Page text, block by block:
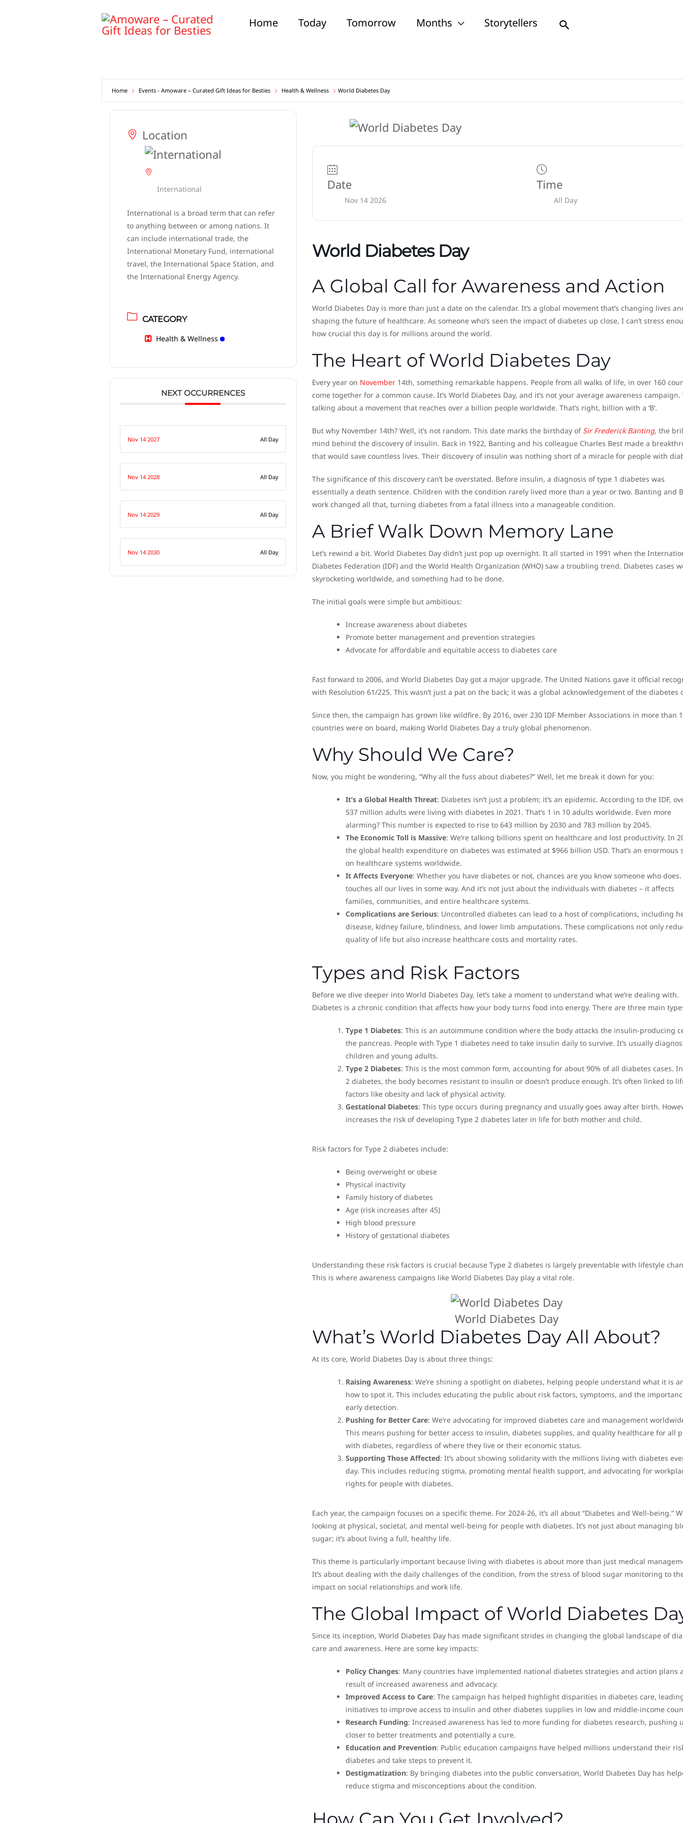
Home Today Tomorrow Months Storytellers Search
Home Events - Amoware – Curated Gift Ideas for Besties Health & Wellness World Diabetes Day
Location
International
International is a broad term that can refer
to anything between or among nations. It
can include international trade, the
International Monetary Fund, international
travel, the International Space Station, and
the International Energy Agency.
CATEGORY
Health & Wellness
NEXT OCCURRENCES
Nov 14 2027 All Day
Nov 14 2028 All Day
Nov 14 2029 All Day
Nov 14 2030 All Day
Date
Nov 14 2026
Time
All Day
World Diabetes Day
A Global Call for Awareness and Action
World Diabetes Day is more than just a date on the calendar. It’s a global movement that’s changing lives
shaping the future of healthcare. As someone who’s seen the impact of diabetes up close, I can’t stress
how crucial this day is for millions around the world.
The Heart of World Diabetes Day
Every year on November14th, something remarkable happens. People from all walks of life, in over 160
come together for a common cause. It’s World Diabetes Day, and it’s not your average awareness campaign.
talking about a movement that reaches over a billion people worldwide. That’s right, billion with a ‘B’.
But why November 14th? Well, it’s not random. This date marks the birthday of Sir Frederick Banting, the
mind behind the discovery of insulin. Back in 1922, Banting and his colleague Charles Best made a
that would save countless lives. Their discovery of insulin was nothing short of a miracle for people with
The significance of this discovery can’t be overstated. Before insulin, a diagnosis of type 1 diabetes was
essentially a death sentence. Children with the condition rarely lived more than a year or two. Banting and
work changed all that, turning diabetes from a fatal illness into a manageable condition.
A Brief Walk Down Memory Lane
Let’s rewind a bit. World Diabetes Day didn’t just pop up overnight. It all started in 1991 when the
Diabetes Federation (IDF) and the World Health Organization (WHO) saw a troubling trend. Diabetes cases
skyrocketing worldwide, and something had to be done.
The initial goals were simple but ambitious:
Increase awareness about diabetes
Promote better management and prevention strategies
Advocate for affordable and equitable access to diabetes care
Fast forward to 2006, and World Diabetes Day got a major upgrade. The United Nations gave it official
with Resolution 61/225. This wasn’t just a pat on the back; it was a global acknowledgement of the diabetes
Since then, the campaign has grown like wildfire. By 2016, over 230 IDF Member Associations in more than
countries were on board, making World Diabetes Day a truly global phenomenon.
Why Should We Care?
Now, you might be wondering, “Why all the fuss about diabetes?” Well, let me break it down for you:
It’s a Global Health Threat: Diabetes isn’t just a problem; it’s an epidemic. According to the IDF,
537 million adults were living with diabetes in 2021. That’s 1 in 10 adults worldwide. Even more
alarming? This number is expected to rise to 643 million by 2030 and 783 million by 2045.
The Economic Toll is Massive: We’re talking billions spent on healthcare and lost productivity. In
the global health expenditure on diabetes was estimated at $966 billion USD. That’s an enormous
on healthcare systems worldwide.
It Affects Everyone: Whether you have diabetes or not, chances are you know someone who
touches all our lives in some way. And it’s not just about the individuals with diabetes – it affects
families, communities, and entire healthcare systems.
Complications are Serious: Uncontrolled diabetes can lead to a host of complications, including
disease, kidney failure, blindness, and lower limb amputations. These complications not only
quality of life but also increase healthcare costs and mortality rates.
Types and Risk Factors
Before we dive deeper into World Diabetes Day, let’s take a moment to understand what we’re dealing with.
Diabetes is a chronic condition that affects how your body turns food into energy. There are three main
Type 1 Diabetes: This is an autoimmune condition where the body attacks the insulin-producing
the pancreas. People with Type 1 diabetes need to take insulin daily to survive. It’s usually
children and young adults.
Type 2 Diabetes: This is the most common form, accounting for about 90% of all diabetes cases.
2 diabetes, the body becomes resistant to insulin or doesn’t produce enough. It’s often linked to
factors like obesity and lack of physical activity.
Gestational Diabetes: This type occurs during pregnancy and usually goes away after birth.
increases the risk of developing Type 2 diabetes later in life for both mother and child.
Risk factors for Type 2 diabetes include:
Being overweight or obese
Physical inactivity
Family history of diabetes
Age (risk increases after 45)
High blood pressure
History of gestational diabetes
Understanding these risk factors is crucial because Type 2 diabetes is largely preventable with lifestyle
This is where awareness campaigns like World Diabetes Day play a vital role.
World Diabetes Day
What’s World Diabetes Day All About?
At its core, World Diabetes Day is about three things:
Raising Awareness: We’re shining a spotlight on diabetes, helping people understand what it is
how to spot it. This includes educating the public about risk factors, symptoms, and the
early detection.
Pushing for Better Care: We’re advocating for improved diabetes care and management
This means pushing for better access to insulin, diabetes supplies, and quality healthcare for all
with diabetes, regardless of where they live or their economic status.
Supporting Those Affected: It’s about showing solidarity with the millions living with diabetes
day. This includes reducing stigma, promoting mental health support, and advocating for
rights for people with diabetes.
Each year, the campaign focuses on a specific theme. For 2024-26, it’s all about “Diabetes and Well-being.”
looking at physical, societal, and mental well-being for people with diabetes. It’s not just about managing
sugar; it’s about living a full, healthy life.
This theme is particularly important because living with diabetes is about more than just medical
It’s about dealing with the daily challenges of the condition, from the stress of blood sugar monitoring to
impact on social relationships and work life.
The Global Impact of World Diabetes
Since its inception, World Diabetes Day has made significant strides in changing the global landscape of
care and awareness. Here are some key impacts:
Policy Changes: Many countries have implemented national diabetes strategies and action plans
result of increased awareness and advocacy.
Improved Access to Care: The campaign has helped highlight disparities in diabetes care,
initiatives to improve access to insulin and other diabetes supplies in low and middle-income
Research Funding: Increased awareness has led to more funding for diabetes research, pushing
closer to better treatments and potentially a cure.
Education and Prevention: Public education campaigns have helped millions understand their
diabetes and take steps to prevent it.
Destigmatization: By bringing diabetes into the public conversation, World Diabetes Day has
reduce stigma and misconceptions about the condition.